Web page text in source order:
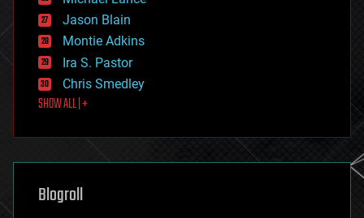
events
evolution
existential risks
exoskeleton
finance
first contact
food
futurism
genetics
geoengineering
geography
Jason Blain
Montie Adkins
Ira S. Pastor
Chris Smedley
SHOW ALL | +
Blogroll